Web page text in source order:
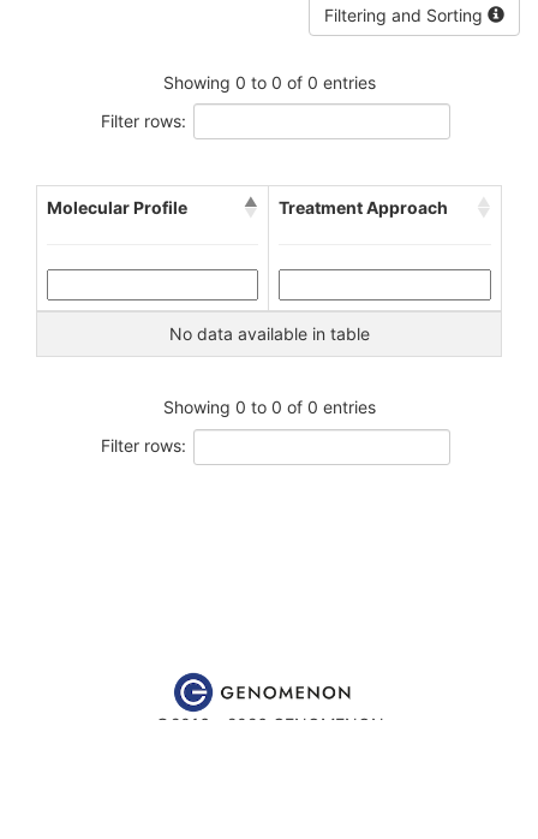
Filtering and Sorting
Showing 0 to 0 of 0 entries
Filter rows:
Molecular Profile Treatment Approach
No data available in table
Showing 0 to 0 of 0 entries
Filter rows:
©2016 - 2026 GENOMENON